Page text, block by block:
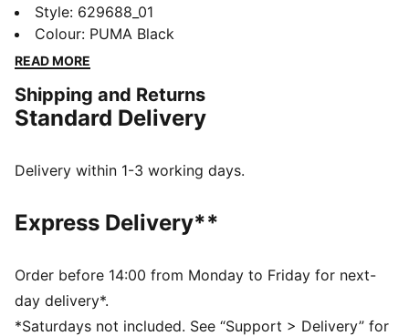
tee. Featuring a washed finish, ribbed crew neck and
cuffs, and the iconic PUMA Cat logo embroidery, it's
perfect for laid-back days and effortless style. Your
FEATURES & BENEFITS
Made with 100% recycled cotton fabrics excluding
DETAILS
Single jersey fabric
Regular length
Long sleeves
PUMA branding details
Style: 629688_01
Colour: PUMA Black
READ MORE
Shipping and Returns
Standard Delivery
Delivery within 1-3 working days.
Express Delivery**
Order before 14:00 from Monday to Friday for next-
day delivery*.
*Saturdays not included. See “Support > Delivery” for